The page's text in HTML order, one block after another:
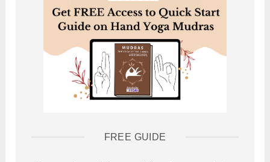
FREE GUIDE